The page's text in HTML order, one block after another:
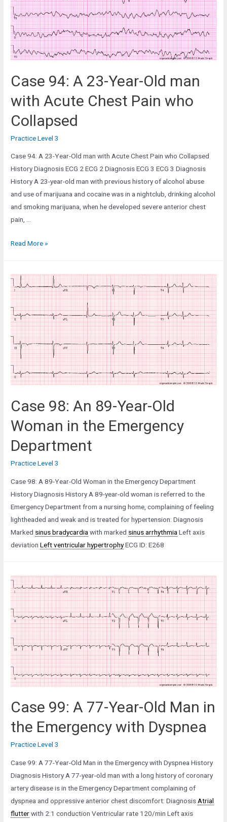
in
the
Medical
ICU
Case 94: A 23-Year-Old man
with Acute Chest Pain who
Collapsed
Practice Level 3
Case 94: A 23-Year-Old man with Acute Chest Pain who Collapsed
History Diagnosis ECG 2 ECG 2 Diagnosis ECG 3 ECG 3 Diagnosis
History A 23-year-old man with previous history of alcohol abuse
and use of marijuana and cocaine was in a nightclub, drinking alcohol
and smoking marijuana, when he developed severe anterior chest
pain, …
Case
23-
Year-
Old
man
with
Acute
Chest
Pain
who
Read More »
Case 98: An 89-Year-Old
Woman in the Emergency
Department
Practice Level 3
Case 98: A 89-Year-Old Woman in the Emergency Department
History Diagnosis History A 89-year-old woman is referred to the
Emergency Department from a nursing home, complaining of feeling
lightheaded and weak and is treated for hypertension: Diagnosis
Marked sinus bradycardia with marked sinus arrhythmia Left axis
deviationLeft ventricular hypertrophyECG ID: E268
Case 99: A 77-Year-Old Man in
the Emergency with Dyspnea
Practice Level 3
Case 99: A 77-Year-Old Man in the Emergency with Dyspnea History
Diagnosis History A 77-year-old man with a long history of coronary
artery disease is in the Emergency Department complaining of
dyspnea and oppressive anterior chest discomfort: Diagnosis Atrial
flutterwith 2:1 conduction Ventricular rate 120/min Left axis